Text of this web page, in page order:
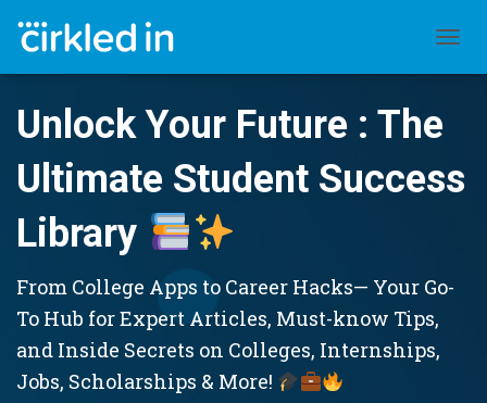
Unlock Your Future : The
Ultimate Student Success
Library
From College Apps to Career Hacks— Your Go-
To Hub for Expert Articles, Must-know Tips,
and Inside Secrets on Colleges, Internships,
Jobs, Scholarships & More!